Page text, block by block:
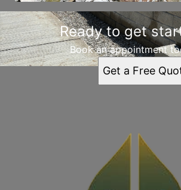
Ready to get
Book an appointment
Get a Free